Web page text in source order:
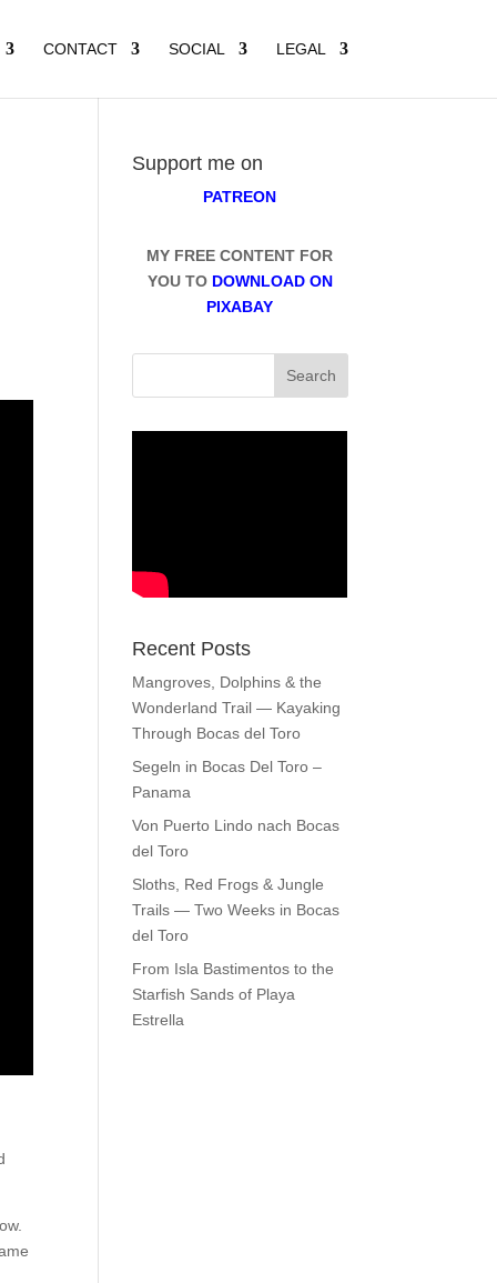
CONTACT SOCIAL LEGAL
Support me on
PATREON
MY FREE CONTENT FOR
YOU TO DOWNLOAD ON
PIXABAY
Recent Posts
Mangroves, Dolphins & the
Wonderland Trail — Kayaking
Through Bocas del Toro
Segeln in Bocas Del Toro –
Panama
Von Puerto Lindo nach Bocas
del Toro
Sloths, Red Frogs & Jungle
Trails — Two Weeks in Bocas
del Toro
From Isla Bastimentos to the
Starfish Sands of Playa
Estrella